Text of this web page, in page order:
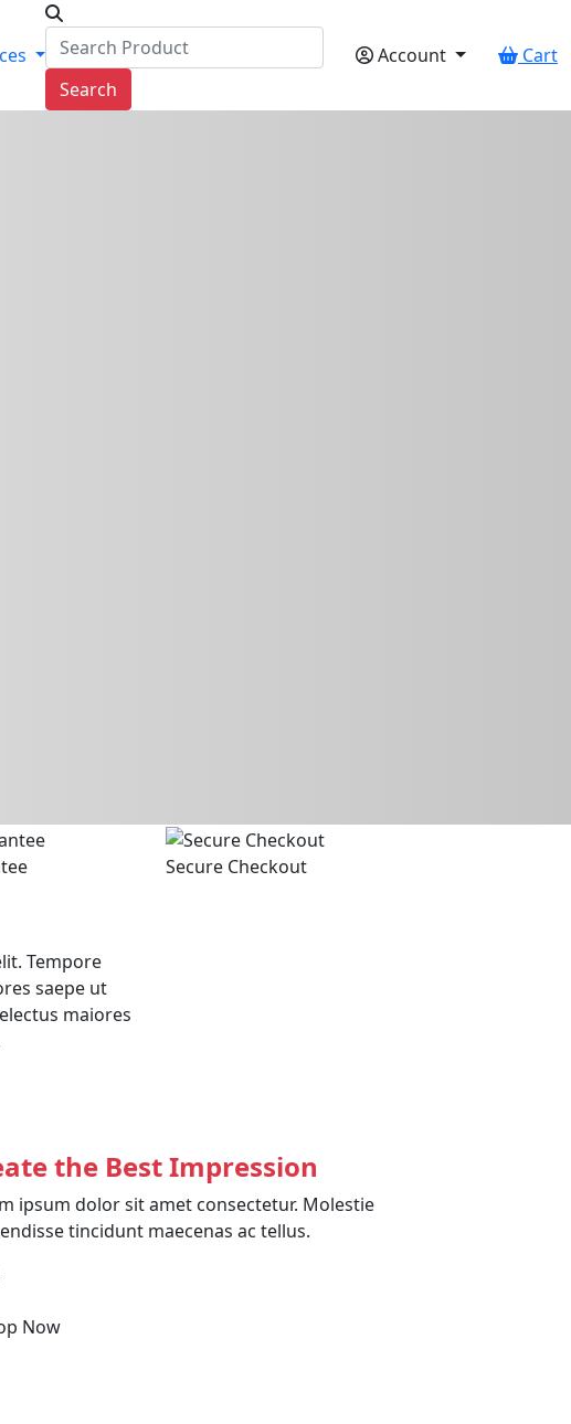
Search
Account Cart
Secure Checkout
Tempore
saepe ut
maiores
the Best Impression
ipsum dolor sit amet consectetur. Molestie
tincidunt maecenas ac tellus.
Now